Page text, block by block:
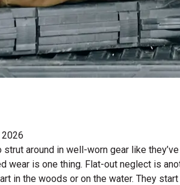
2026
strut around in well-worn gear like
wear is one thing. Flat-out neglect is
in the woods or on the water. They